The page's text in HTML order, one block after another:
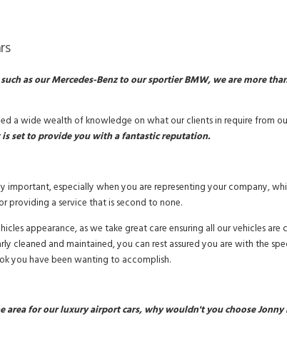
as our Mercedes-Benz to our sportier BMW, we are more
a wide wealth of knowledge on what our clients in require from
set to provide you with a fantastic reputation.
important, especially when you are representing your company,
providing a service that is second to none.
appearance, as we take great care ensuring all our vehicles
cleaned and maintained, you can rest assured you are with the
you have been wanting to accomplish.
for our luxury airport cars, why wouldn't you choose